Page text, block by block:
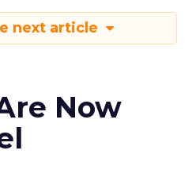
next article
Now